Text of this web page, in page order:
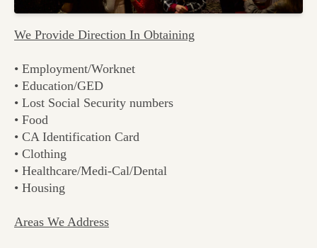
We Provide Direction In Obtaining
• Employment/Worknet
• Education/GED
• Lost Social Security numbers
• Food
• CA Identification Card
• Clothing
• Healthcare/Medi-Cal/Dental
• Housing
Areas We Address